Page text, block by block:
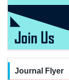
Journal Flyer